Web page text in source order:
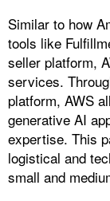
Similar to how
tools like
seller platform,
services.
platform, AWS
generative AI
expertise. This
logistical and
small and